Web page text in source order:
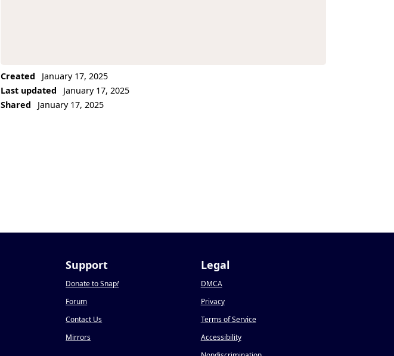
Created
January 17, 2025
Last updated
January 17, 2025
Shared
January 17, 2025
Support
Donate to Snap!
Forum
Contact Us
Mirrors
Legal
DMCA
Privacy
Terms of Service
Accessibility